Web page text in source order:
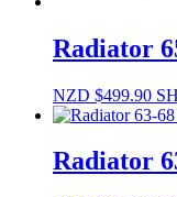
Radiator
NZD $499.90
Radiator